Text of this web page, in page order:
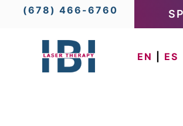
(678) 466-6760
EN ES